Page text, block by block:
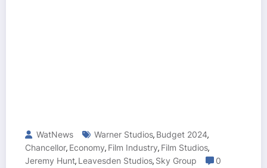
WatNews Warner Studios, Budget 2024,
Chancellor, Economy, Film Industry, Film Studios,
Jeremy Hunt, Leavesden Studios, Sky Group
0